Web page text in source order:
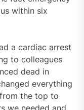
within six
a cardiac arrest
to colleagues
dead in
everything
the top to
we needed and